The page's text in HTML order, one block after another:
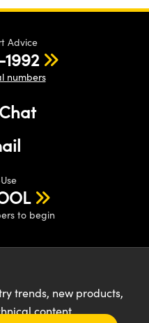
Advice
numbers
to begin
trends, new products,
content